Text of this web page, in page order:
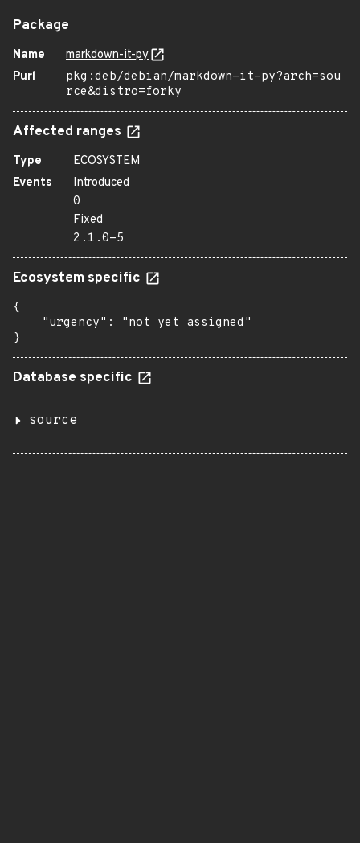
Package
Name
markdown-it-py
Purl
pkg:deb/debian/markdown-it-py?arch=sou
rce&distro=forky
Affected ranges
Type
ECOSYSTEM
Events
Introduced
0
Fixed
2.1.0-5
Ecosystem specific
{
    "urgency": "not yet assigned"
}
Database specific
source